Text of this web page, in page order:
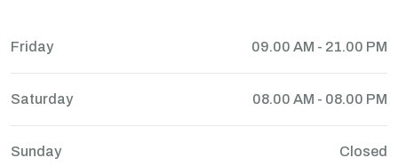
Friday 09.00 AM - 21.00 PM
Saturday 08.00 AM - 08.00 PM
Sunday Closed